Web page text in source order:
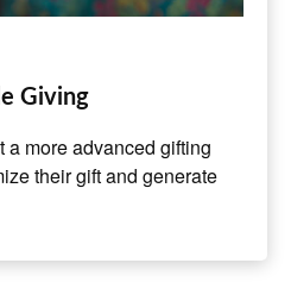
Giving
more advanced gifting
their gift and generate